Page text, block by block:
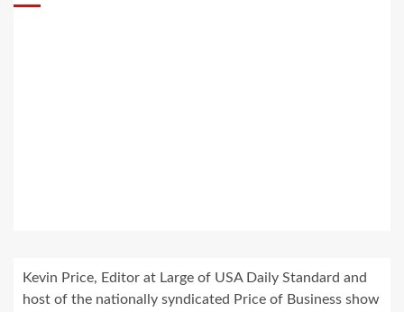
Kevin Price, Editor at Large of USA Daily Standard and
host of the nationally syndicated Price of Business show